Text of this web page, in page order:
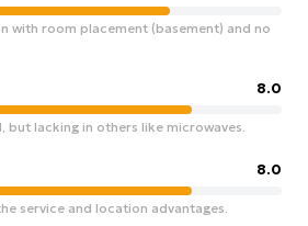
with room placement (basement) and no
8.0
but lacking in others like microwaves.
8.0
service and location advantages.